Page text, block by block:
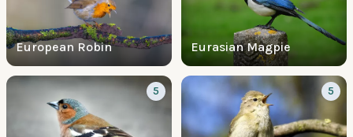
European Robin Eurasian Magpie
5 5